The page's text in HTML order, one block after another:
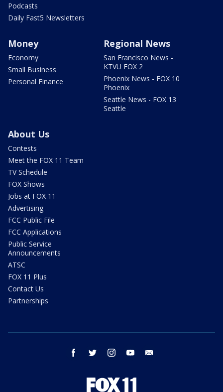
Podcasts
Daily Fast5 Newsletters
Money
Economy
Small Business
Personal Finance
Regional News
San Francisco News -
KTVU FOX 2
Phoenix News - FOX 10
Phoenix
Seattle News - FOX 13
Seattle
About Us
Contests
Meet the FOX 11 Team
TV Schedule
FOX Shows
Jobs at FOX 11
Advertising
FCC Public File
FCC Applications
Public Service
Announcements
ATSC
FOX 11 Plus
Contact Us
Partnerships
facebook twitter instagram youtube